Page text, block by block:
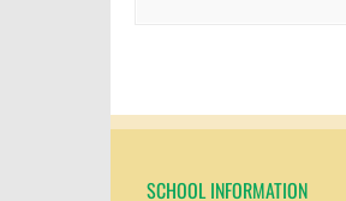
SCHOOL INFORMATION